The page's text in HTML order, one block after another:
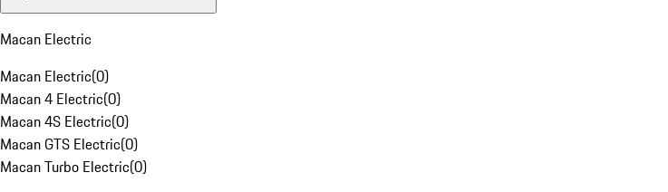
Macan Electric
Macan Electric(0)
Macan 4 Electric(0)
Macan 4S Electric(0)
Macan GTS Electric(0)
Macan Turbo Electric(0)